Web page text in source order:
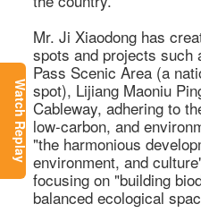
Watch Replay
Mr. Ji Xiaodong has
spots and projects such
Pass Scenic Area (a
spot), Lijiang Maoniu
Cableway, adhering to
low-carbon, and
"the harmonious
environment, and
focusing on "building
balanced ecological